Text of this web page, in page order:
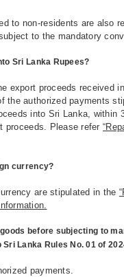
to non-residents are also
to the mandatory
Sri Lanka Rupees?
export proceeds received
the authorized payments
into Sri Lanka, within
proceeds. Please refer
currency?
are stipulated in the
before subjecting to
Lanka Rules No. 01 of
payments.